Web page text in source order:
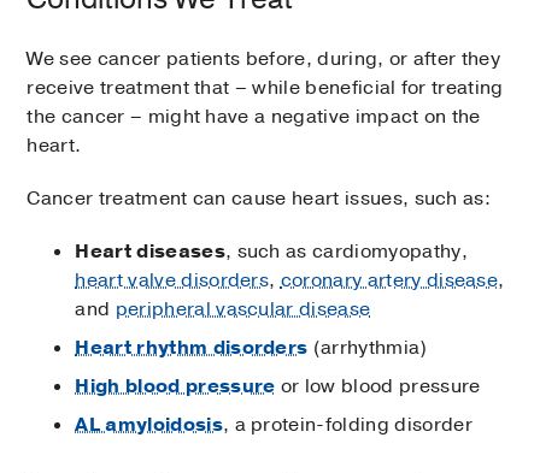
We see cancer patients before, during, or after they
receive treatment that – while beneficial for treating
the cancer – might have a negative impact on the
heart.
Cancer treatment can cause heart issues, such as:
Heart diseases, such as cardiomyopathy,
heart valve disorders,coronary artery disease,
and peripheral vascular disease
Heart rhythm disorders (arrhythmia)
High blood pressure or low blood pressure
AL amyloidosis, a protein-folding disorder